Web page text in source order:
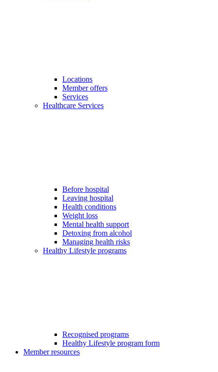
Locations
Member offers
Services
Healthcare Services
Before hospital
Leaving hospital
Health conditions
Weight loss
Mental health support
Detoxing from alcohol
Managing health risks
Healthy Lifestyle programs
Recognised programs
Healthy Lifestyle program form
Member resources